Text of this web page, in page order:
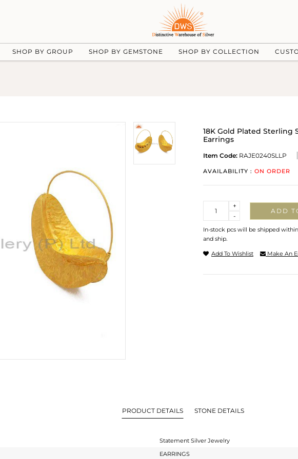
SHOP BY GROUP SHOP BY GEMSTONE SHOP BY COLLECTION
18K Gold Plated Sterling
Earrings
Item Code: RAJE0240SLLP
AVAILABILITY : ON ORDER
-
+
ADD
In-stock pcs will be shipped
and ship.
Add To Wishlist Make An
PRODUCT DETAILS STONE DETAILS
Statement Silver Jewelry
EARRINGS